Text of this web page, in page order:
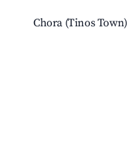
Chora (Tinos Town)